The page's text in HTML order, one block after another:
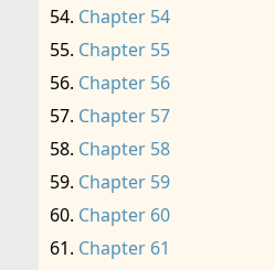
Chapter 54
Chapter 55
Chapter 56
Chapter 57
Chapter 58
Chapter 59
Chapter 60
Chapter 61